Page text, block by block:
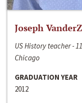
Joseph
US History teacher -
Chicago
GRADUATION YEAR
2012